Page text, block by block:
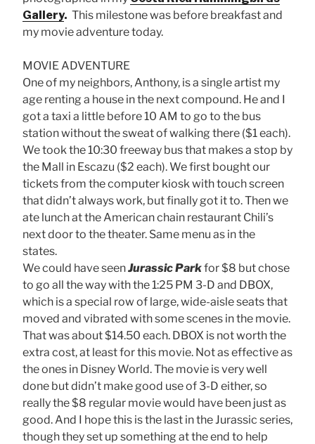
Gallery. This milestone was before breakfast and
my movie adventure today.
MOVIE ADVENTURE
One of my neighbors, Anthony, is a single artist my
age renting a house in the next compound. He and I
got a taxi a little before 10 AM to go to the bus
station without the sweat of walking there ($1 each).
We took the 10:30 freeway bus that makes a stop by
the Mall in Escazu ($2 each). We first bought our
tickets from the computer kiosk with touch screen
that didn’t always work, but finally got it to. Then we
ate lunch at the American chain restaurant Chili’s
next door to the theater. Same menu as in the
states.
We could have seenJurassic Parkfor $8 but chose
to go all the way with the 1:25 PM 3-D and DBOX,
which is a special row of large, wide-aisle seats that
moved and vibrated with some scenes in the movie.
That was about $14.50 each. DBOX is not worth the
extra cost, at least for this movie. Not as effective as
the ones in Disney World. The movie is very well
done but didn’t make good use of 3-D either, so
really the $8 regular movie would have been just as
good. And I hope this is the last in the Jurassic series,
though they set up something at the end to help